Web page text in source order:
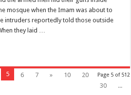
mosque when the Imam was about to
intruders reportedly told those outside
they laid …
Page 5 of 512
5 6 7 » 10
20
30
...